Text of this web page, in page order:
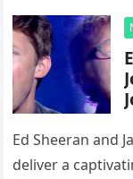
Ed Sheeran and
deliver a